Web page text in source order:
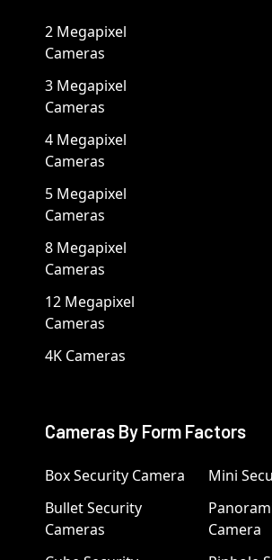
2 Megapixel
Cameras
3 Megapixel
Cameras
4 Megapixel
Cameras
5 Megapixel
Cameras
8 Megapixel
Cameras
12 Megapixel
Cameras
4K Cameras
Cameras By Form Factors
Box Security Camera
Bullet Security
Cameras
Mini
Camera